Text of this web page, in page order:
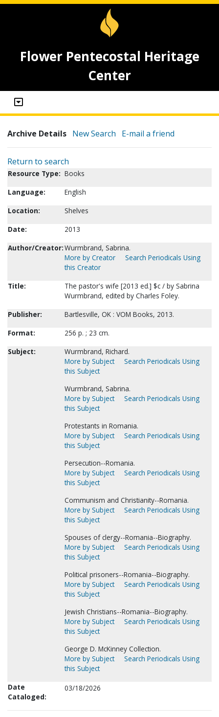
Flower Pentecostal Heritage
Center
Archive Details New Search E-mail a friend
Return to search
Resource Type: Books
Language:
English
Location:
Shelves
Date:
2013
Author/Creator:Wurmbrand, Sabrina.
More by Creator
Search Periodicals Using
this Creator
Title:
The pastor's wife [2013 ed.] $c / by Sabrina
Wurmbrand, edited by Charles Foley.
Publisher:
Bartlesville, OK : VOM Books, 2013.
Format:
256 p. ; 23 cm.
Subject:
Wurmbrand, Richard.
More by Subject
Search Periodicals Using
this Subject
Wurmbrand, Sabrina.
More by Subject
Search Periodicals Using
this Subject
Protestants in Romania.
More by Subject
Search Periodicals Using
this Subject
Persecution--Romania.
More by Subject
Search Periodicals Using
this Subject
Communism and Christianity--Romania.
More by Subject
Search Periodicals Using
this Subject
Spouses of clergy--Romania--Biography.
More by Subject
Search Periodicals Using
this Subject
Political prisoners--Romania--Biography.
More by Subject
Search Periodicals Using
this Subject
Jewish Christians--Romania--Biography.
More by Subject
Search Periodicals Using
this Subject
George D. McKinney Collection.
More by Subject
Search Periodicals Using
this Subject
Date
Cataloged:
03/18/2026